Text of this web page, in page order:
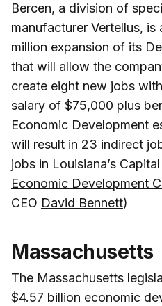
Bercen, a division of
manufacturer Vertellus, is
million expansion of its
that will allow the
create eight new jobs
salary of $75,000 plus
Economic Development
will result in 23 indirect
jobs in Louisiana’s
Economic Development
CEO David Bennett)
Massachusetts
The Massachusetts
$4.57 billion economic